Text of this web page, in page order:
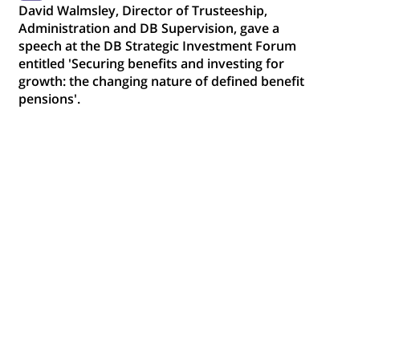
David Walmsley, Director of Trusteeship,
Administration and DB Supervision, gave a
speech at the DB Strategic Investment Forum
entitled 'Securing benefits and investing for
growth: the changing nature of defined benefit
pensions'.